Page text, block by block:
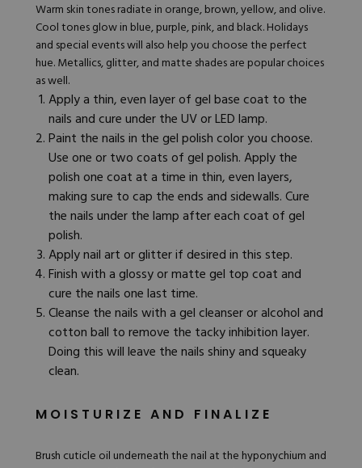
Warm skin tones radiate in orange, brown, yellow, and olive.
Cool tones glow in blue, purple, pink, and black. Holidays
and special events will also help you choose the perfect
hue. Metallics, glitter, and matte shades are popular choices
as well.
Apply a thin, even layer ofgel base coat to the
nails and cure under the UV or LED lamp.
Paint the nails in the gel polish color you choose.
Use one or two coats of gel polish. Apply the
polish one coat at a time in thin, even layers,
making sure to cap the ends and sidewalls. Cure
the nails under the lamp after each coat of gel
polish.
Apply nail art or glitter if desired in this step.
Finish with a glossy ormatte gel top coatand
cure the nails one last time.
Cleanse the nails with a gel cleanser or alcohol and
cotton ball to remove the tacky inhibition layer.
Doing this will leave the nails shiny and squeaky
clean.
MOISTURIZE AND FINALIZE
Brush cuticle oil underneath the nail at the hyponychium and